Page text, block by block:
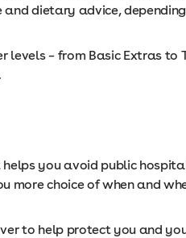
and dietary advice,
levels – from Basic Extras to
helps you avoid public
more choice of when and
to help protect you and